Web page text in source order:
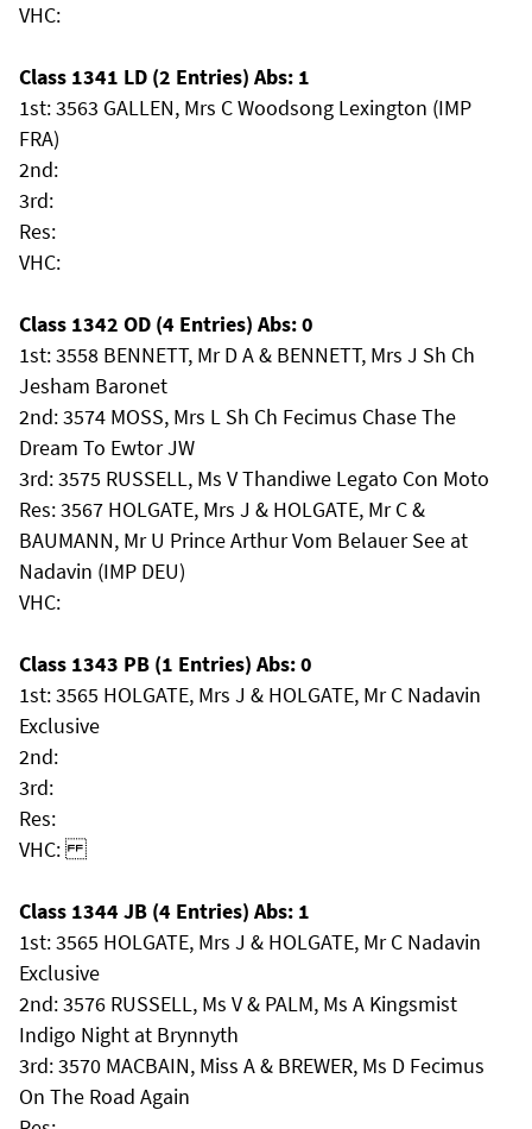
VHC:
Class 1341 LD (2 Entries) Abs: 1
1st: 3563 GALLEN, Mrs C Woodsong Lexington (IMP
FRA)
2nd:
3rd:
Res:
VHC:
Class 1342 OD (4 Entries) Abs: 0
1st: 3558 BENNETT, Mr D A & BENNETT, Mrs J Sh Ch
Jesham Baronet
2nd: 3574 MOSS, Mrs L Sh Ch Fecimus Chase The
Dream To Ewtor JW
3rd: 3575 RUSSELL, Ms V Thandiwe Legato Con Moto
Res: 3567 HOLGATE, Mrs J & HOLGATE, Mr C &
BAUMANN, Mr U Prince Arthur Vom Belauer See at
Nadavin (IMP DEU)
VHC:
Class 1343 PB (1 Entries) Abs: 0
1st: 3565 HOLGATE, Mrs J & HOLGATE, Mr C Nadavin
Exclusive
2nd:
3rd:
Res:
VHC:
Class 1344 JB (4 Entries) Abs: 1
1st: 3565 HOLGATE, Mrs J & HOLGATE, Mr C Nadavin
Exclusive
2nd: 3576 RUSSELL, Ms V & PALM, Ms A Kingsmist
Indigo Night at Brynnyth
3rd: 3570 MACBAIN, Miss A & BREWER, Ms D Fecimus
On The Road Again